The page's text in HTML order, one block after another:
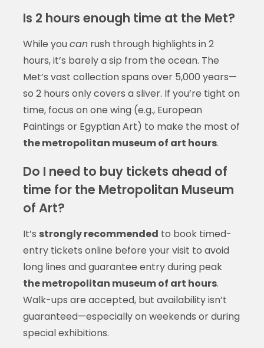
Is 2 hours enough time at the Met?
While youcanrush through highlights in 2
hours, it’s barely a sip from the ocean. The
Met’s vast collection spans over 5,000 years—
so 2 hours only covers a sliver. If you’re tight on
time, focus on one wing (e.g., European
Paintings or Egyptian Art) to make the most of
the metropolitan museum of art hours.
Do I need to buy tickets ahead of
time for the Metropolitan Museum
of Art?
It’s strongly recommended to book timed-
entry tickets online before your visit to avoid
long lines and guarantee entry during peak
the metropolitan museum of art hours.
Walk-ups are accepted, but availability isn’t
guaranteed—especially on weekends or during
special exhibitions.